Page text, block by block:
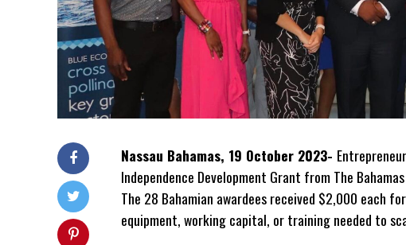
Nassau Bahamas, 19 October 2023-
Independence Development Grant from The
The 28 Bahamian awardees received $2,000 each
equipment, working capital, or training needed to